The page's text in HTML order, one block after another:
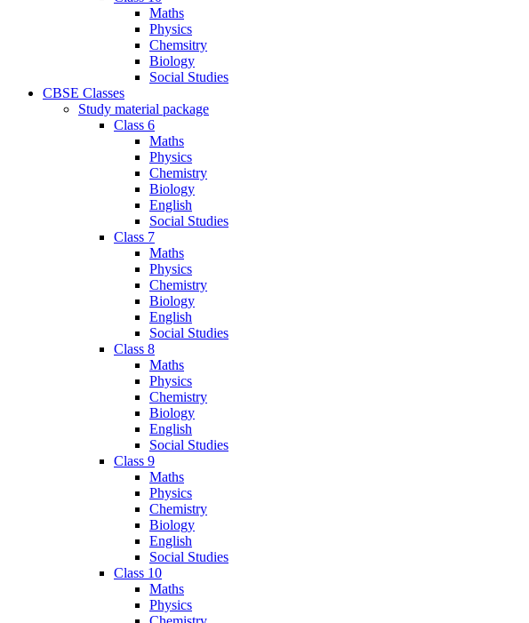
Maths
Physics
Chemsitry
Biology
Social Studies
CBSE Classes
Study material package
Class 6
Maths
Physics
Chemistry
Biology
English
Social Studies
Class 7
Maths
Physics
Chemistry
Biology
English
Social Studies
Class 8
Maths
Physics
Chemistry
Biology
English
Social Studies
Class 9
Maths
Physics
Chemistry
Biology
English
Social Studies
Class 10
Maths
Physics